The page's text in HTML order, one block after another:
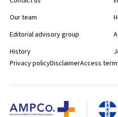
Our team
Editorial advisory group
History
Privacy policyDisclaimerAccess